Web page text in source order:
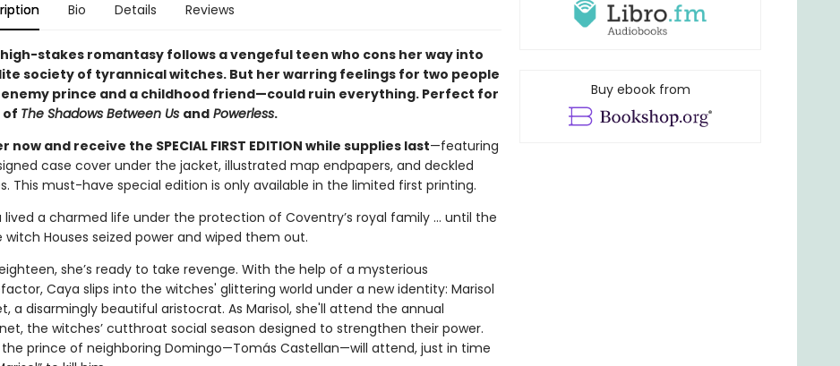
Bio Details Reviews
stakes romantasy follows a vengeful teen who cons her way into
society of tyrannical witches. But her warring feelings for two people
prince and a childhood friend—could ruin everything. Perfect for
of The Shadows Between Us andPowerless.
now and receive the SPECIAL FIRST EDITION while supplies last—featuring
case cover under the jacket, illustrated map endpapers, and deckled
This must-have special edition is only available in the limited first printing.
lived a charmed life under the protection of Coventry’s royal family ... until the
witch Houses seized power and wiped them out.
she’s ready to take revenge. With the help of a mysterious
Caya slips into the witches' glittering world under a new identity: Marisol
a disarmingly beautiful aristocrat. As Marisol, she'll attend the annual
the witches’ cutthroat social season designed to strengthen their power.
the prince of neighboring Domingo—Tomás Castellan—will attend, just in time
Buy ebook from